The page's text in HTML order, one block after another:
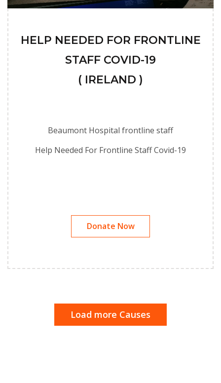
HELP NEEDED FOR FRONTLINE
STAFF COVID-19
( IRELAND )
Beaumont Hospital frontline staff
Help Needed For Frontline Staff Covid-19
Donate Now
Load more Causes